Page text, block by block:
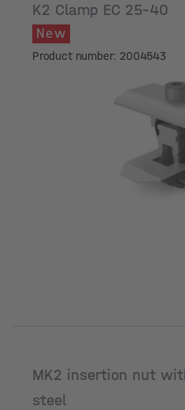
K2 Clamp EC 25-40
New
Product number: 2004543
MK2 insertion nut
steel